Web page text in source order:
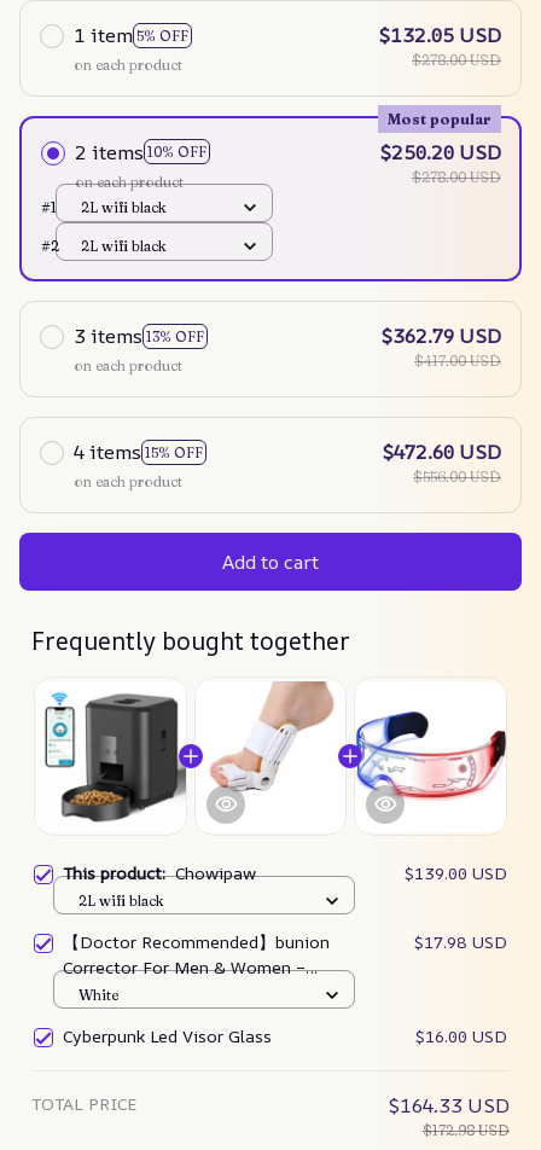
1 item 5% OFF
on each product
$132.05 USD
$278.00 USD
2 items 10% OFF
Most popular
on each product
$250.20 USD
$278.00 USD
#1
2L wifi black
#2 2L wifi black
3 items 13% OFF
on each product
$362.79 USD
$417.00 USD
4 items 15% OFF
on each product
$472.60 USD
$556.00 USD
Add to cart
Frequently bought together
This product:Chowipaw $139.00 USD
2L wifi black
【Doctor Recommended】bunion
Corrector For Men & Women –
Zjunky
$17.98 USD
White
Cyberpunk Led Visor Glass $16.00 USD
TOTAL PRICE $164.33 USD
$172.98 USD